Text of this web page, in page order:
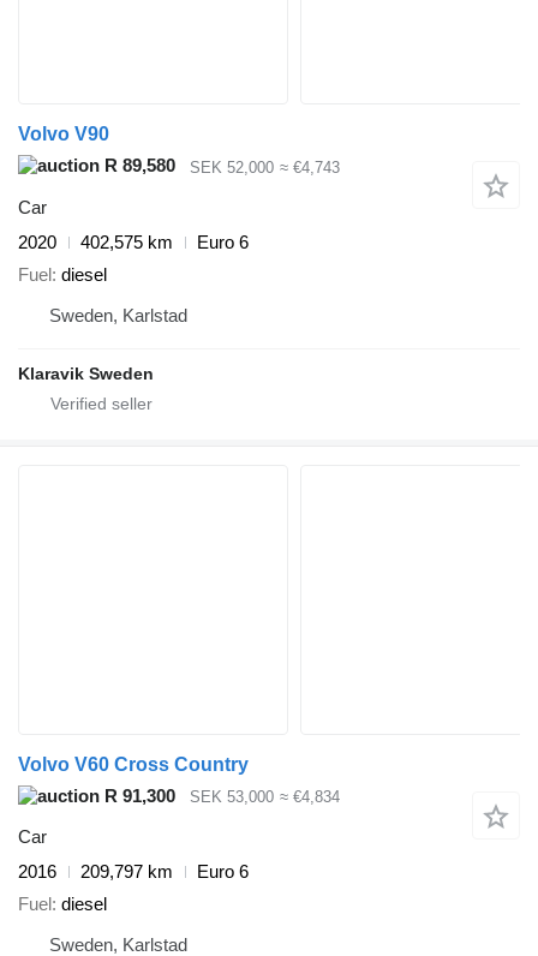
Volvo V90
R 89,580
SEK 52,000 ≈ €4,743
Car
2020
402,575 km
Euro 6
Fuel diesel
Sweden, Karlstad
Klaravik Sweden
Volvo V60 Cross Country
R 91,300
SEK 53,000 ≈ €4,834
Car
2016
209,797 km
Euro 6
Fuel diesel
Sweden, Karlstad